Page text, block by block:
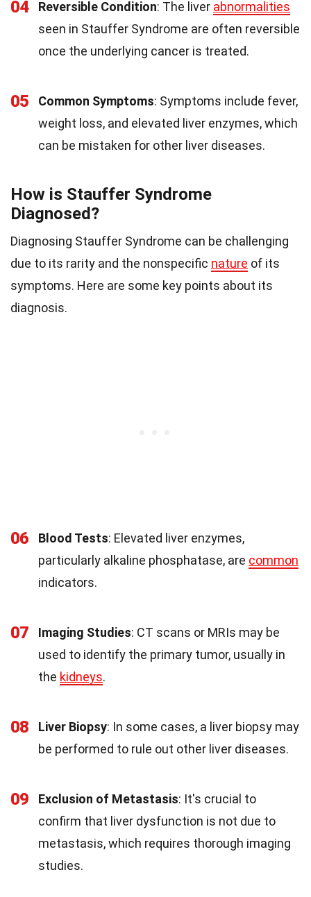
04 Reversible Condition: The liver abnormalities
seen in Stauffer Syndrome are often reversible
once the underlying cancer is treated.
05 Common Symptoms: Symptoms include fever,
weight loss, and elevated liver enzymes, which
can be mistaken for other liver diseases.
How is Stauffer Syndrome
Diagnosed?
Diagnosing Stauffer Syndrome can be challenging
due to its rarity and the nonspecific nature of its
symptoms. Here are some key points about its
diagnosis.
06 Blood Tests: Elevated liver enzymes,
particularly alkaline phosphatase, are common
indicators.
07 Imaging Studies: CT scans or MRIs may be
used to identify the primary tumor, usually in
the kidneys.
08 Liver Biopsy: In some cases, a liver biopsy may
be performed to rule out other liver diseases.
09 Exclusion of Metastasis: It's crucial to
confirm that liver dysfunction is not due to
metastasis, which requires thorough imaging
studies.